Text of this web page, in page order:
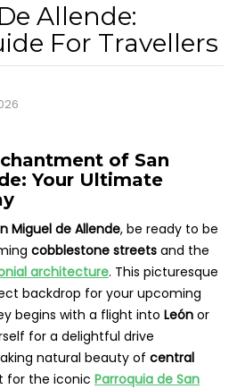
Allende:
For Travellers
of San
Your Ultimate
Miguel de Allende, be ready to be
cobblestone streets and the
architecture. This picturesque
backdrop for your upcoming
begins with a flight into León or
for a delightful drive
natural beauty of central
for the iconic Parroquia de San